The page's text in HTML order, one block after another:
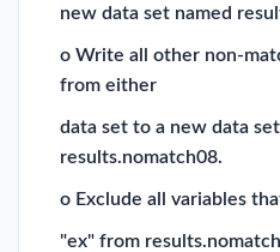
new data set named
o Write all other non-
from either
data set to a new data
results.nomatch08.
o Exclude all variables
"ex" from